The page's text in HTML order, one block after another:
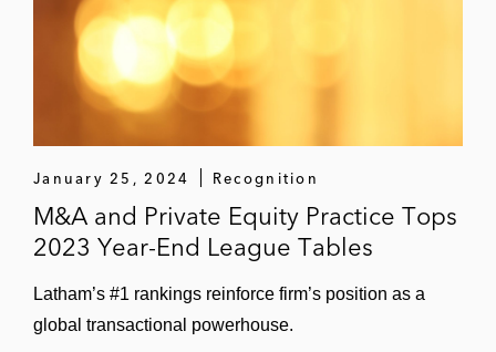
Homebuilding company in its US$250
million private offering of senior notes
January 25, 2024 Recognition
M&A and Private Equity Practice Tops
2023 Year-End League Tables
Latham’s #1 rankings reinforce firm’s position as a
global transactional powerhouse.